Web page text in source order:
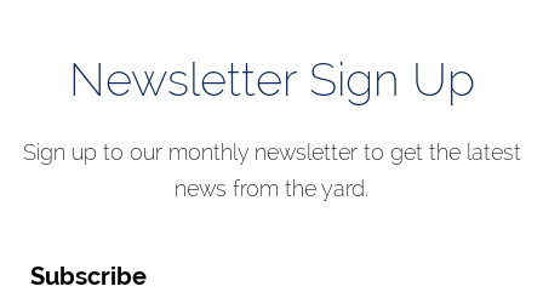
Newsletter Sign Up
Sign up to our monthly newsletter to get the latest
news from the yard.
Subscribe